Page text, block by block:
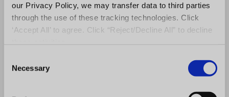
our Privacy Policy, we may transfer data to third parties
through the use of these tracking technologies. Click
‘Accept All’ to agree. Click “Reject/Decline All” to decline
Necessary
Screenshot from Moodle Helps
Features:
Customizable site design and layout